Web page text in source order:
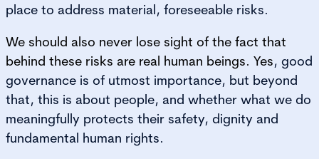
place to address material, foreseeable risks.
We should also never lose sight of the fact that
behind these risks are real human beings. Yes, good
governance is of utmost importance, but beyond
that, this is about people, and whether what we do
meaningfully protects their safety, dignity and
fundamental human rights.